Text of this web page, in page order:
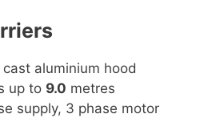
aluminium hood
up to 9.0 metres
supply, 3 phase motor